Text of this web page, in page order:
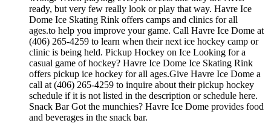
ready, but very few really look or play that way. Havre Ice
Dome Ice Skating Rink offers camps and clinics for all
ages.to help you improve your game. Call Havre Ice Dome at
(406) 265-4259 to learn when their next ice hockey camp or
clinic is being held. Pickup Hockey on Ice Looking for a
casual game of hockey? Havre Ice Dome Ice Skating Rink
offers pickup ice hockey for all ages.Give Havre Ice Dome a
call at (406) 265-4259 to inquire about their pickup hockey
schedule if it is not listed in the description or schedule here.
Snack Bar Got the munchies? Havre Ice Dome provides food
and beverages in the snack bar.